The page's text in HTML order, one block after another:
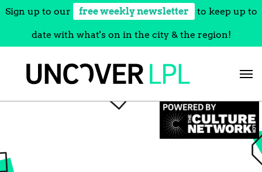
Sign up to our free weekly newsletter to keep up to
date with what's on in the city & the region!